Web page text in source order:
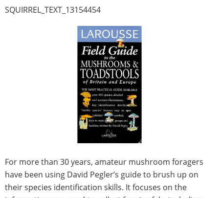
SQUIRREL_TEXT_13154454
For more than 30 years, amateur mushroom foragers
have been using David Pegler’s guide to brush up on
their species identification skills. It focuses on the